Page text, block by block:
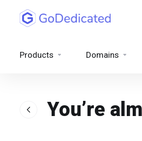
Products Domains
You’re